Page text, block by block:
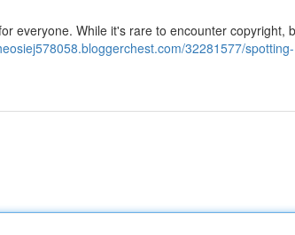
everyone. While it's rare to encounter copyright,
32281577/spotting-